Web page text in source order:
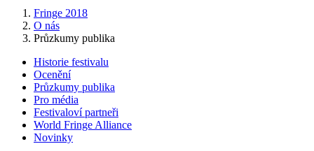
Fringe 2018
O nás
Průzkumy publika
Historie festivalu
Ocenění
Průzkumy publika
Pro média
Festivaloví partneři
World Fringe Alliance
Novinky